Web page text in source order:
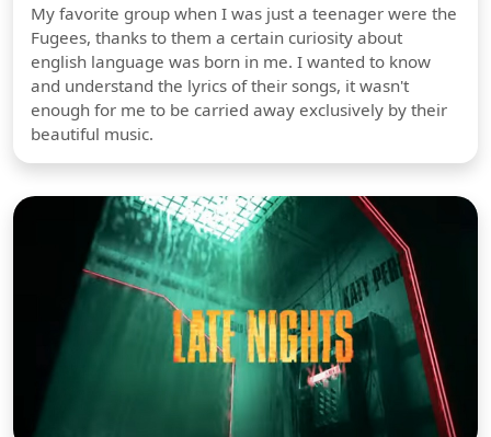
My favorite group when I was just a teenager were the
Fugees, thanks to them a certain curiosity about
english language was born in me. I wanted to know
and understand the lyrics of their songs, it wasn't
enough for me to be carried away exclusively by their
beautiful music.